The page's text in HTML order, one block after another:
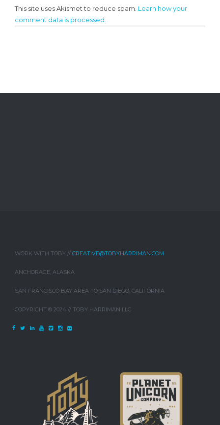
This site uses Akismet to reduce spam. Learn how your
comment data is processed.
WORK WITH TOBY // CREATIVE@TOBYHARRIMAN.COM
ANCHORAGE, ALASKA
SAN FRANCISCO BAY AREA TO SAN DIEGO, CALIFORNIA
COPYRIGHT © 2024 // TOBY HARRIMAN LLC